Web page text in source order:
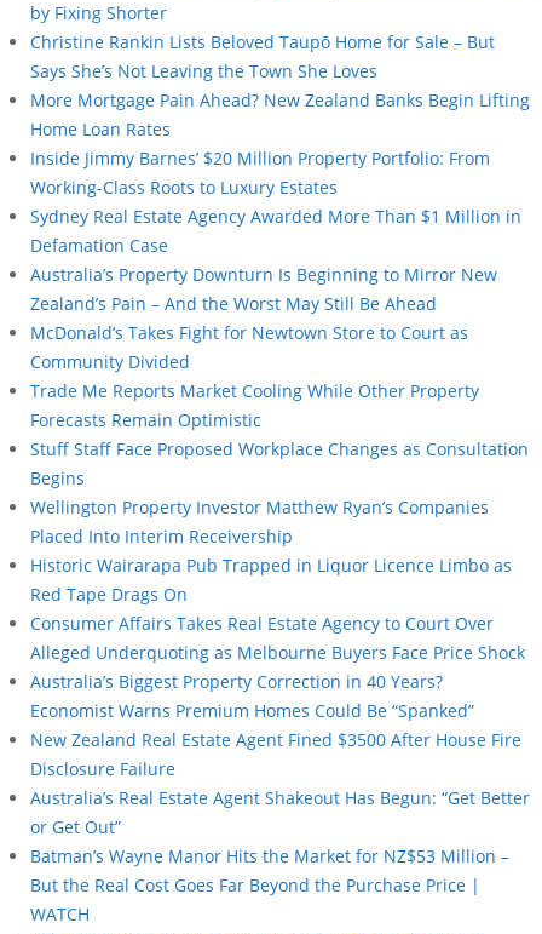
by Fixing Shorter
Christine Rankin Lists Beloved Taupō Home for Sale – But
Says She’s Not Leaving the Town She Loves
More Mortgage Pain Ahead? New Zealand Banks Begin Lifting
Home Loan Rates
Inside Jimmy Barnes’ $20 Million Property Portfolio: From
Working-Class Roots to Luxury Estates
Sydney Real Estate Agency Awarded More Than $1 Million in
Defamation Case
Australia’s Property Downturn Is Beginning to Mirror New
Zealand’s Pain – And the Worst May Still Be Ahead
McDonald’s Takes Fight for Newtown Store to Court as
Community Divided
Trade Me Reports Market Cooling While Other Property
Forecasts Remain Optimistic
Stuff Staff Face Proposed Workplace Changes as Consultation
Begins
Wellington Property Investor Matthew Ryan’s Companies
Placed Into Interim Receivership
Historic Wairarapa Pub Trapped in Liquor Licence Limbo as
Red Tape Drags On
Consumer Affairs Takes Real Estate Agency to Court Over
Alleged Underquoting as Melbourne Buyers Face Price Shock
Australia’s Biggest Property Correction in 40 Years?
Economist Warns Premium Homes Could Be “Spanked”
New Zealand Real Estate Agent Fined $3500 After House Fire
Disclosure Failure
Australia’s Real Estate Agent Shakeout Has Begun: “Get Better
or Get Out”
Batman’s Wayne Manor Hits the Market for NZ$53 Million –
But the Real Cost Goes Far Beyond the Purchase Price |
WATCH